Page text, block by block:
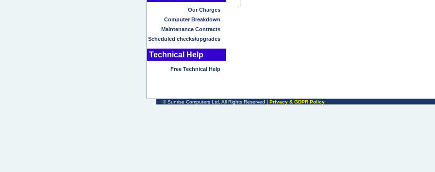
Our Charges
Computer Breakdown
Maintenance Contracts
Scheduled checks/upgrades
Technical Help
Free Technical Help
©Sunrise Computers Ltd, All Rights Reserved | Privacy & GDPR Policy